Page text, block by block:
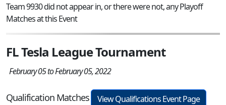
Team 9930 did not appear in, or there were not, any Playoff
Matches at this Event
FL Tesla League Tournament
February 05 to February 05, 2022
Qualification Matches
View Qualifications Event Page